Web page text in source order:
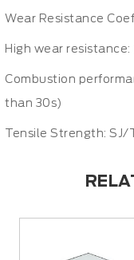
Wear Resistance
High wear
Combustion
than 30s)
Tensile Strength: SJ/